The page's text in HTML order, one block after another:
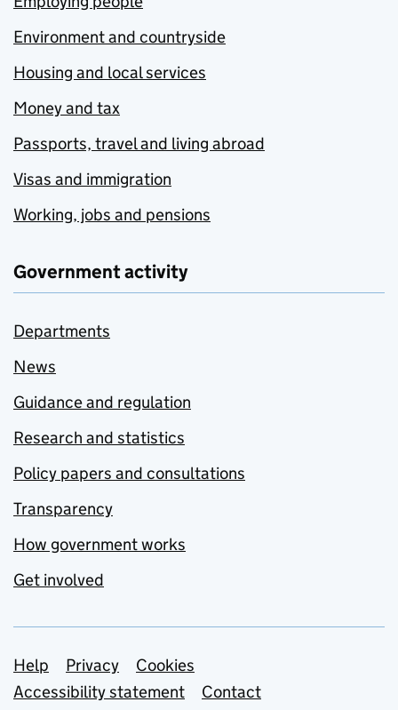
Environment and countryside
Housing and local services
Money and tax
Passports, travel and living abroad
Visas and immigration
Working, jobs and pensions
Government activity
Departments
News
Guidance and regulation
Research and statistics
Policy papers and consultations
Transparency
How government works
Get involved
Support links
Help Privacy
Cookies
Accessibility statement
Contact